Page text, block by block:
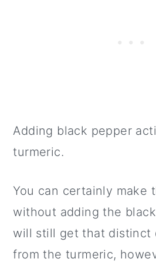
Adding black pepper
turmeric.
You can certainly make
without adding the
will still get that distinct
from the turmeric,